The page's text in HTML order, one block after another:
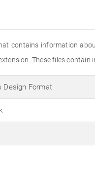
contains information
These files
Design Format